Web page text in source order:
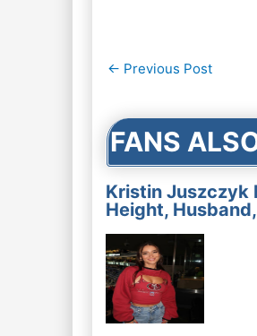
Post
← Previous Post
FANS
Kristin Juszczyk
Height,